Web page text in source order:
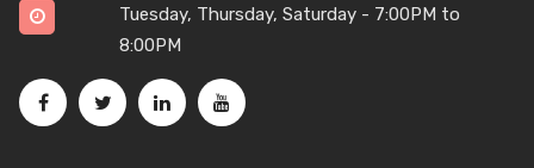
Tuesday, Thursday, Saturday - 7:00PM to
8:00PM